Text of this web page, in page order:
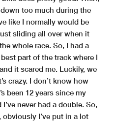
too much during the
like I normally would be
sliding all over when it
whole race. So, I had a
part of the track where I
it scared me. Luckily, we
crazy. I don’t know how
been 12 years since my
never had a double. So,
I’ve put in a lot